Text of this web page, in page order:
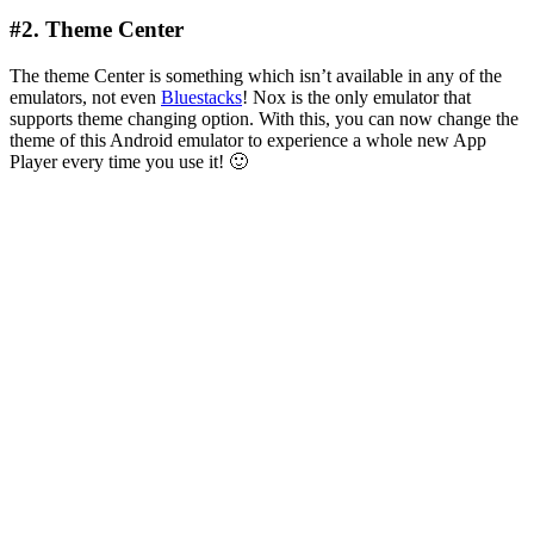
#2. Theme Center
The theme Center is something which isn’t available in any of the
emulators, not even Bluestacks! Nox is the only emulator that
supports theme changing option. With this, you can now change the
theme of this Android emulator to experience a whole new App
Player every time you use it! 🙂